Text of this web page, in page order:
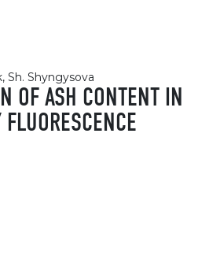
Sh. Shyngysova
OF ASH CONTENT IN